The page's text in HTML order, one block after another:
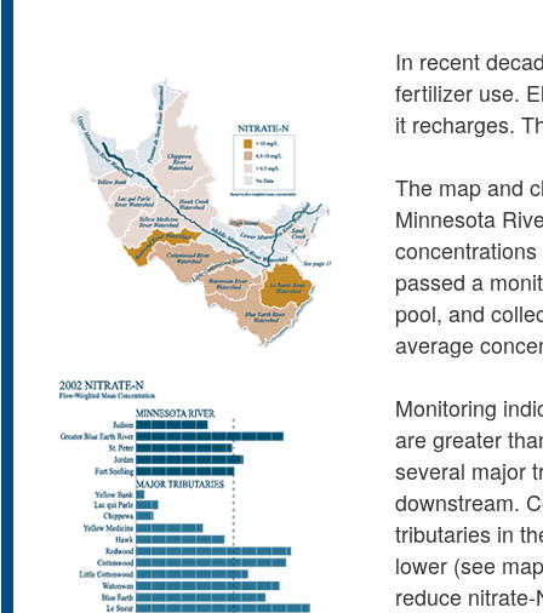
In recent
fertilizer use.
it recharges.
The map and
Minnesota
passed a
pool, and
average
Monitoring
are greater
several major
downstream.
tributaries in
lower (see
reduce